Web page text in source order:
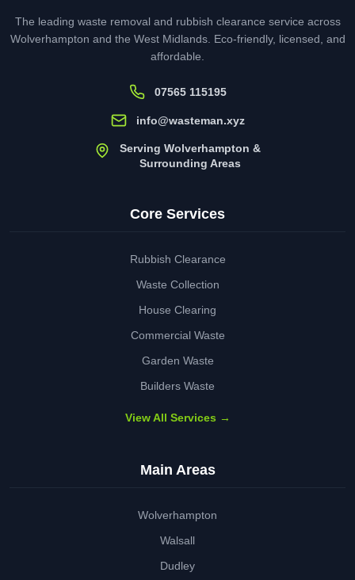
The leading waste removal and rubbish clearance service across
Wolverhampton and the West Midlands. Eco-friendly, licensed, and
affordable.
07565 115195
info@wasteman.xyz
Serving Wolverhampton &
Surrounding Areas
Core Services
Rubbish Clearance
Waste Collection
House Clearing
Commercial Waste
Garden Waste
Builders Waste
View All Services →
Main Areas
Wolverhampton
Walsall
Dudley